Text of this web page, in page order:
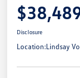
Disclosure
Location:Lindsay